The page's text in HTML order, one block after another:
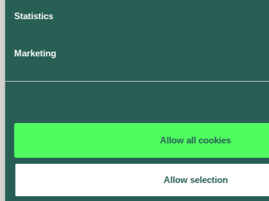
Statistics
Marketing
Allow all cookies
Allow selection
including energy,
cost, carbon, and